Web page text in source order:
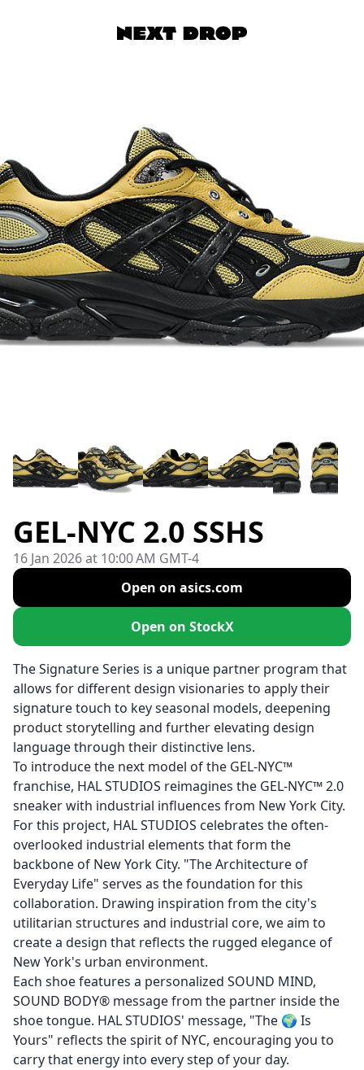
GEL-NYC 2.0 SSHS
16 Jan 2026 at 10:00 AM GMT-4
Open on asics.com
Open on StockX
The Signature Series is a unique partner program that
allows for different design visionaries to apply their
signature touch to key seasonal models, deepening
product storytelling and further elevating design
language through their distinctive lens.
To introduce the next model of the GEL-NYC™
franchise, HAL STUDIOS reimagines the GEL-NYC™ 2.0
sneaker with industrial influences from New York City.
For this project, HAL STUDIOS celebrates the often-
overlooked industrial elements that form the
backbone of New York City. "The Architecture of
Everyday Life" serves as the foundation for this
collaboration. Drawing inspiration from the city's
utilitarian structures and industrial core, we aim to
create a design that reflects the rugged elegance of
New York's urban environment.
Each shoe features a personalized SOUND MIND,
SOUND BODY® message from the partner inside the
shoe tongue. HAL STUDIOS' message, "The 🌍 Is
Yours" reflects the spirit of NYC, encouraging you to
carry that energy into every step of your day.